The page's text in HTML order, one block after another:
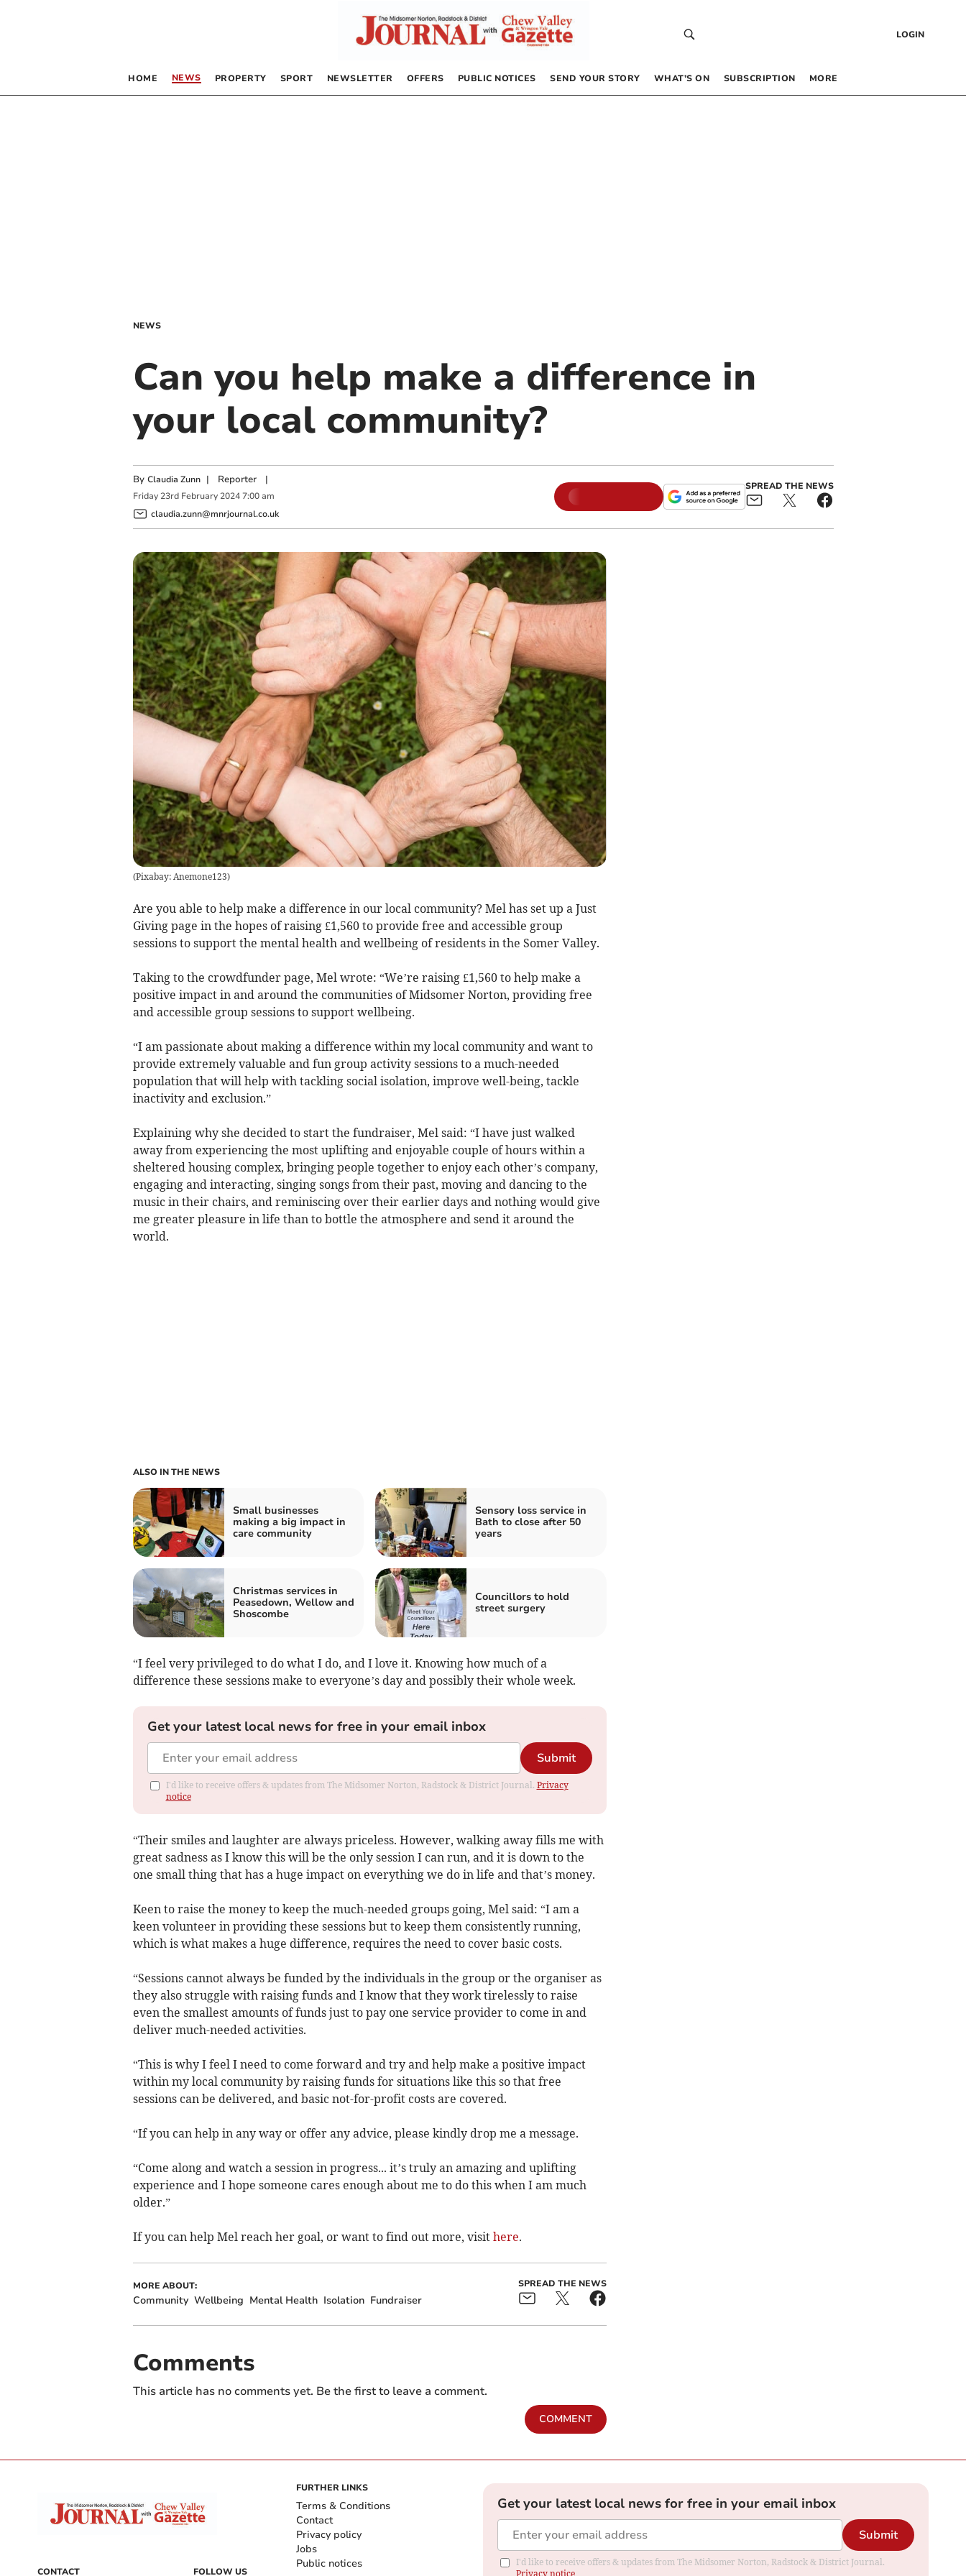
LOGIN
HOME NEWS PROPERTY SPORT NEWSLETTER OFFERS PUBLIC NOTICES SEND YOUR STORY WHAT’S ON SUBSCRIPTION MORE
NEWS
Can you help make a difference in
your local community?
By Claudia Zunn | Reporter|
Friday 23rd February 2024 7:00 am
claudia.zunn@mnrjournal.co.uk
SPREAD THE NEWS
(Pixabay: Anemone123)
Are you able to help make a difference in our local community? Mel has set up a Just
Giving page in the hopes of raising £1,560 to provide free and accessible group
sessions to support the mental health and wellbeing of residents in the Somer Valley.
Taking to the crowdfunder page, Mel wrote: “Weʼre raising £1,560 to help make a
positive impact in and around the communities of Midsomer Norton, providing free
and accessible group sessions to support wellbeing.
“I am passionate about making a difference within my local community and want to
provide extremely valuable and fun group activity sessions to a much-needed
population that will help with tackling social isolation, improve well-being, tackle
inactivity and exclusion.”
Explaining why she decided to start the fundraiser, Mel said: “I have just walked
away from experiencing the most uplifting and enjoyable couple of hours within a
sheltered housing complex, bringing people together to enjoy each other’s company,
engaging and interacting, singing songs from their past, moving and dancing to the
music in their chairs, and reminiscing over their earlier days and nothing would give
me greater pleasure in life than to bottle the atmosphere and send it around the
world.
ALSO IN THE NEWS
Small businesses
making a big impact in
care community
Sensory loss service in
Bath to close after 50
years
Christmas services in
Peasedown, Wellow and
Shoscombe
Councillors to hold
street surgery
“I feel very privileged to do what I do, and I love it. Knowing how much of a
difference these sessions make to everyone’s day and possibly their whole week.
Get your latest local news for free in your email inbox
Submit
I'd like to receive offers & updates from The Midsomer Norton, Radstock & District Journal. Privacy
notice
“Their smiles and laughter are always priceless. However, walking away fills me with
great sadness as I know this will be the only session I can run, and it is down to the
one small thing that has a huge impact on everything we do in life and that’s money.
Keen to raise the money to keep the much-needed groups going, Mel said: “I am a
keen volunteer in providing these sessions but to keep them consistently running,
which is what makes a huge difference, requires the need to cover basic costs.
“Sessions cannot always be funded by the individuals in the group or the organiser as
they also struggle with raising funds and I know that they work tirelessly to raise
even the smallest amounts of funds just to pay one service provider to come in and
deliver much-needed activities.
“This is why I feel I need to come forward and try and help make a positive impact
within my local community by raising funds for situations like this so that free
sessions can be delivered, and basic not-for-profit costs are covered.
“If you can help in any way or offer any advice, please kindly drop me a message.
“Come along and watch a session in progress... it’s truly an amazing and uplifting
experience and I hope someone cares enough about me to do this when I am much
older.”
If you can help Mel reach her goal, or want to find out more, visit here.
MORE ABOUT:
Community Wellbeing Mental Health Isolation Fundraiser
SPREAD THE NEWS
Comments
This article has no comments yet. Be the first to leave a comment.
COMMENT
CONTACT FOLLOW US
FURTHER LINKS
Terms & Conditions
Contact
Privacy policy
Jobs
Public notices
Get your latest local news for free in your email inbox
Submit
I'd like to receive offers & updates from The Midsomer Norton, Radstock & District Journal.
Privacy notice